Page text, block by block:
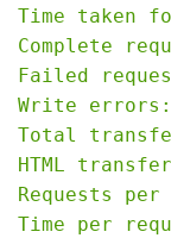
Time taken
Complete
Failed
Write
Total
HTML
Requests
Time per